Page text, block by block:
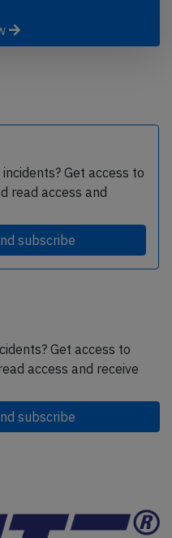
Get access to
read access and
subscribe
Get access to
access and receive
subscribe